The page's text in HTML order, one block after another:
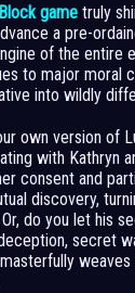
game truly
a pre-
of the entire
to major moral
into wildly
own version of
with Kathryn
consent and
discovery,
do you let his
secret